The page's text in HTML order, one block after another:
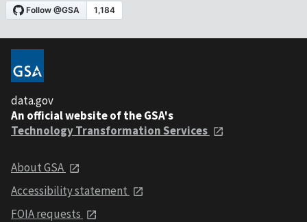
data.gov
An official website of the GSA's
Technology Transformation Services
About GSA
Accessibility statement
FOIA requests